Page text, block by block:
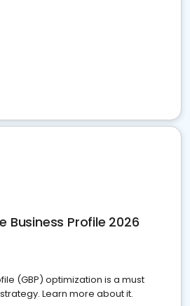
Business Profile 2026
(GBP) optimization is a must
Learn more about it.